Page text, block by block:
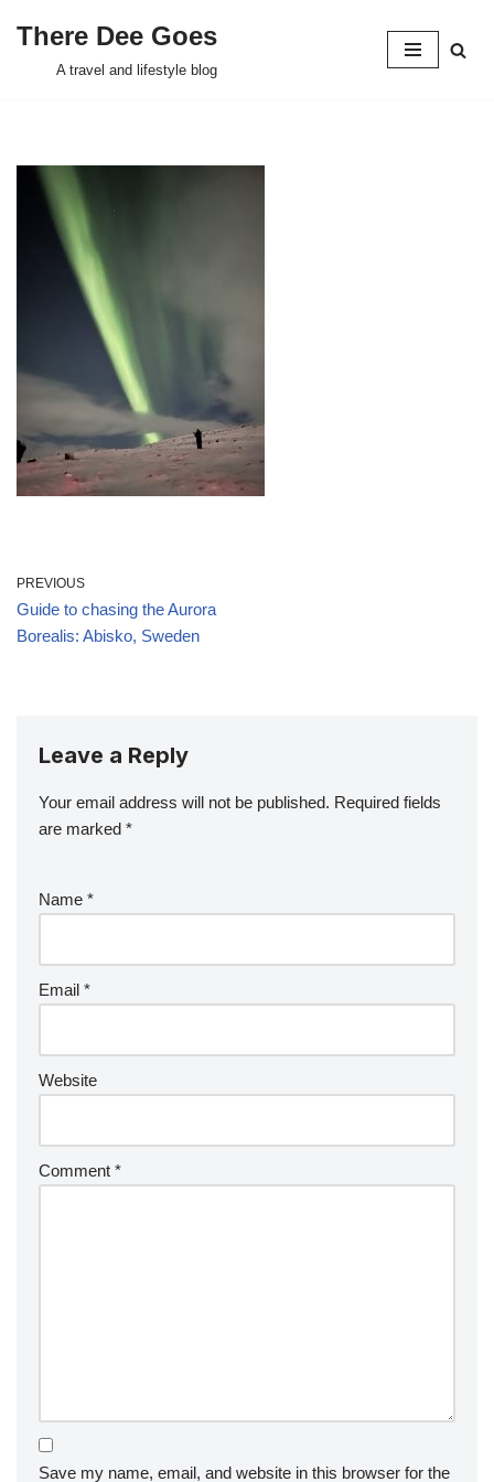
There Dee Goes
A travel and lifestyle blog
PREVIOUS
Guide to chasing the Aurora
Borealis: Abisko, Sweden
Leave a Reply
Your email address will not be published. Required fields
are marked *
Name *
Email *
Website
Comment *
Save my name, email, and website in this browser for the